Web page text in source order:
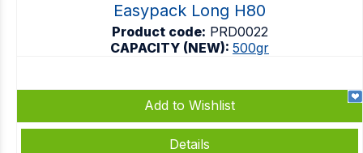
Easypack Long H80
Product code: PRD0022
CAPACITY (NEW): 500gr
Add to Wishlist
Details